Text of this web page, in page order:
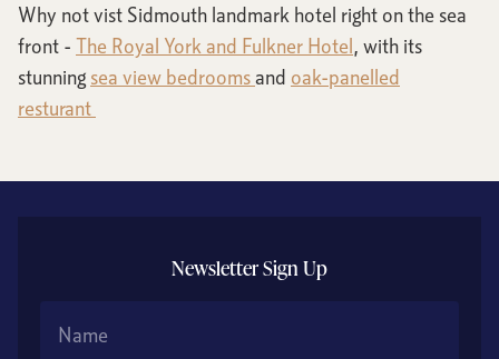
Why not vist Sidmouth landmark hotel right on the sea
front - The Royal York and Fulkner Hotel, with its
stunning sea view bedroomsand oak-panelled
resturant
Newsletter Sign Up